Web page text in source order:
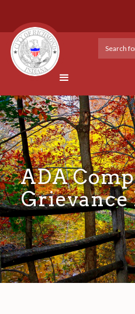
ADA
Grievance